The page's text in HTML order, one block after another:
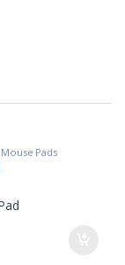
Mouse Pads